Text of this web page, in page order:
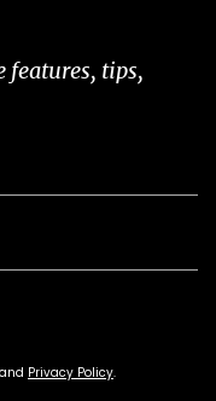
features, tips,
and Privacy Policy.